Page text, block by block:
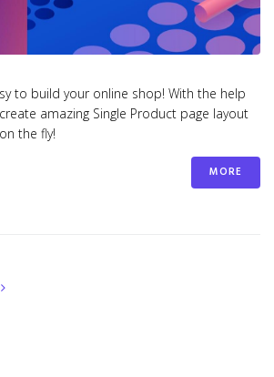
to build your online shop! With the help
amazing Single Product page layout
the fly!
MORE